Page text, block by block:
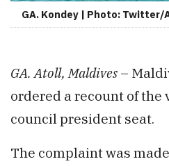
GA. Kondey | Photo: Twitter/
GA. Atoll, Maldives –
ordered a recount of the
council president seat.
The complaint was